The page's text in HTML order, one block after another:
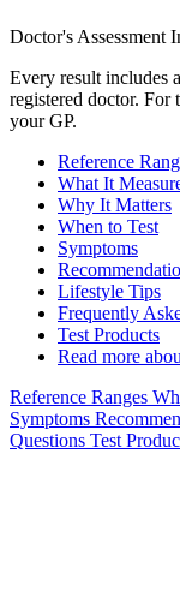
Doctor's Assessment
Every result includes
registered doctor. For
your GP.
Reference
What It
Why It Matters
When to Test
Symptoms
Lifestyle Tips
Frequently
Test Products
Read more
Reference Ranges
Symptoms
Questions Test